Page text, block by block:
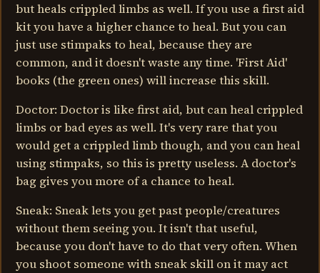
but heals crippled limbs as well. If you use a first aid
kit you have a higher chance to heal. But you can
just use stimpaks to heal, because they are
common, and it doesn't waste any time. 'First Aid'
books (the green ones) will increase this skill.
Doctor: Doctor is like first aid, but can heal crippled
limbs or bad eyes as well. It's very rare that you
would get a crippled limb though, and you can heal
using stimpaks, so this is pretty useless. A doctor's
bag gives you more of a chance to heal.
Sneak: Sneak lets you get past people/creatures
without them seeing you. It isn't that useful,
because you don't have to do that very often. When
you shoot someone with sneak skill on it may act